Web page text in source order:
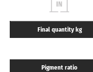
Final quantity kg
Pigment ratio